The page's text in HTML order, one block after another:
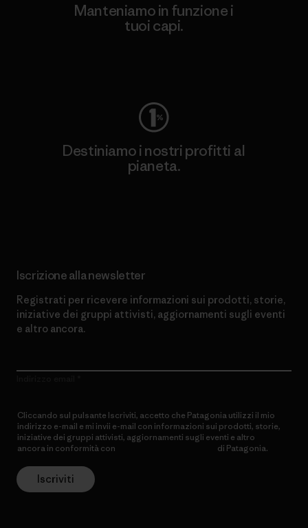
Manteniamo in funzione i
tuoi capi.
Destiniamo i nostri profitti al
pianeta.
Iscrizione alla newsletter
Registrati per ricevere informazioni sui prodotti, storie,
iniziative dei gruppi attivisti, aggiornamenti sugli eventi
e altro ancora.
Cliccando sul pulsante Iscriviti, accetto che Patagonia utilizzi il mio
indirizzo e-mail e mi invii e-mail con informazioni sui prodotti, storie,
iniziative dei gruppi attivisti, aggiornamenti sugli eventi e altro
ancora in conformità con
di Patagonia.
Iscriviti